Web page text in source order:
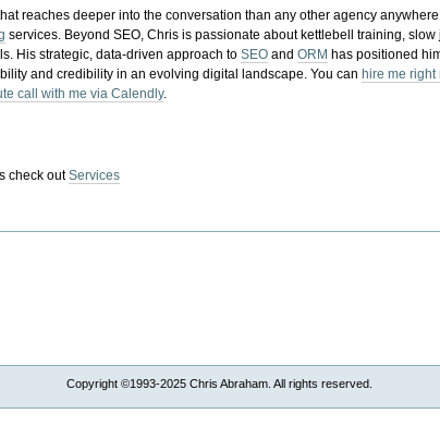
reaches deeper into the conversation than any other agency
services. Beyond SEO, Chris is passionate about kettlebell training, slow
His strategic, data-driven approach toSEO andORM has positioned
and credibility in an evolving digital landscape.You canhire me right
call with me via Calendly.
check outServices
Copyright ©1993-2025 Chris Abraham. All rights reserved.